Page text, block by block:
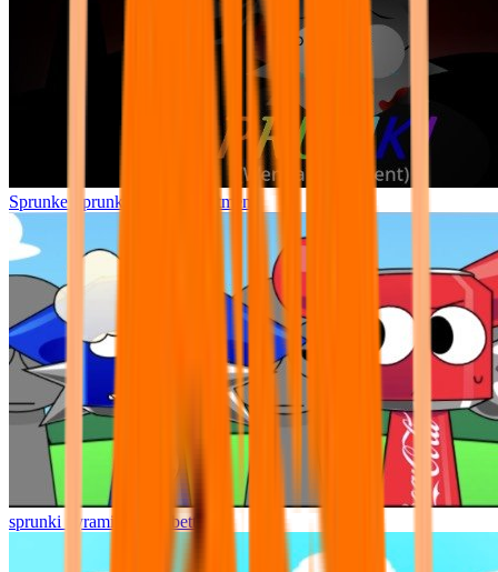
Sprunke Sprunki Wenda Treatment
sprunki pyramixed but better